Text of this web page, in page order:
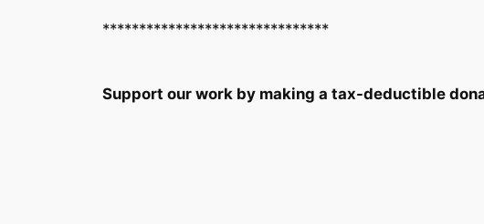
*******************************
Support our work by making a tax-deductible